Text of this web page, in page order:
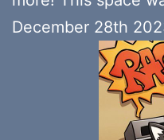
December 28th